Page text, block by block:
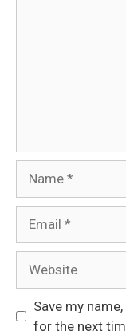
Save my
for the next